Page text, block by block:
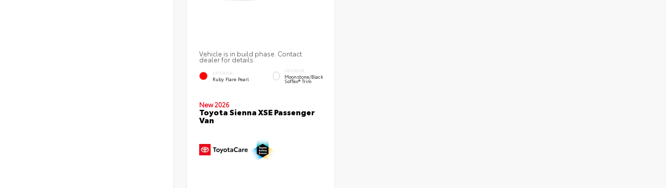
Vehicle is in build phase. Contact
dealer for details.
EXTERIOR
Ruby Flare Pearl
INTERIOR
Moonstone/Black
SofTex® Trim
New 2026
Toyota Sienna XSE Passenger
Van